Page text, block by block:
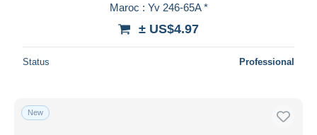
Maroc : Yv 246-65A *
± US$4.97
Status Professional
New